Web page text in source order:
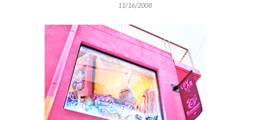
11/16/2008